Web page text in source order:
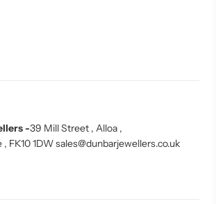
-39 Mill Street , Alloa ,
FK10 1DW sales@dunbarjewellers.co.uk